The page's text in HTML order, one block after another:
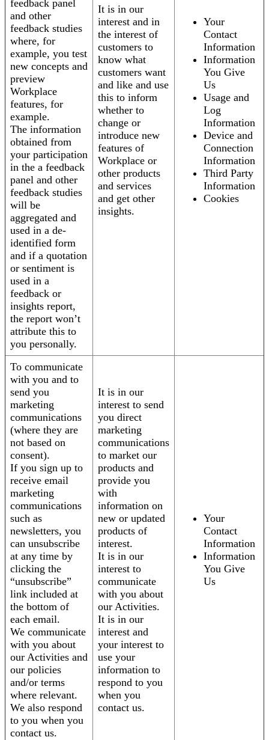
feedback panel
and other
feedback studies
where, for
example, you test
new concepts and
preview
Workplace
features, for
example.
The information
obtained from
your participation
in the a feedback
panel and other
feedback studies
will be
aggregated and
used in a de-
identified form
and if a quotation
or sentiment is
used in a
feedback or
insights report,
the report won’t
attribute this to
you personally.
It is in our
interest and in
the interest of
customers to
know what
customers want
and like and use
this to inform
whether to
change or
introduce new
features of
Workplace or
other products
and services
and get other
insights.
Your
Contact
Information
Information
You Give
Us
Usage and
Log
Information
Device and
Connection
Information
Third Party
Information
Cookies
To communicate
with you and to
send you
marketing
communications
(where they are
not based on
consent).
If you sign up to
receive email
marketing
communications
such as
newsletters, you
can unsubscribe
at any time by
clicking the
“unsubscribe”
link included at
the bottom of
each email.
We communicate
with you about
our Activities and
our policies
and/or terms
where relevant.
We also respond
to you when you
contact us.
It is in our
interest to send
you direct
marketing
communications
to market our
products and
provide you
with
information on
new or updated
products of
interest.
It is in our
interest to
communicate
with you about
our Activities.
It is in our
interest and
your interest to
use your
information to
respond to you
when you
contact us.
Your
Contact
Information
Information
You Give
Us